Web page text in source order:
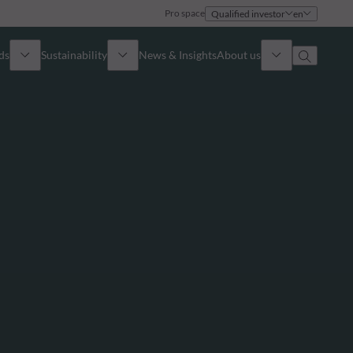
Pro space Qualified investor en
Sustainability News & InsightsAbout us